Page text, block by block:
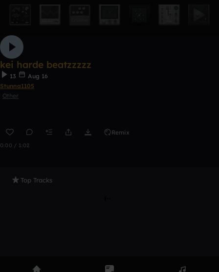
kei harde beatzzzzz
13
Aug 16
Stunna1105
Other
Remix
0:00 / 1:02
Top Tracks